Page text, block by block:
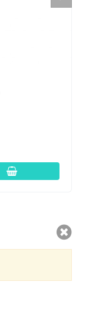
add to cart